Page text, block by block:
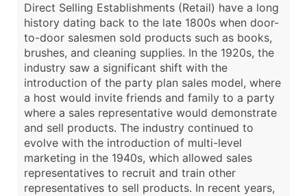
Direct Selling Establishments (Retail) have a long
history dating back to the late 1800s when door-
to-door salesmen sold products such as books,
brushes, and cleaning supplies. In the 1920s, the
industry saw a significant shift with the
introduction of the party plan sales model, where
a host would invite friends and family to a party
where a sales representative would demonstrate
and sell products. The industry continued to
evolve with the introduction of multi-level
marketing in the 1940s, which allowed sales
representatives to recruit and train other
representatives to sell products. In recent years,